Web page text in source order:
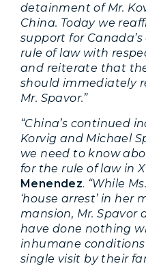
detainment of Mr.
China. Today we
support for
rule of law with
and reiterate that
should immediately
Mr. Spavor.”
“China’s continued
Korvig and Michael
we need to know
for the rule of law in
Menendez. “While
‘house arrest’ in her
mansion, Mr. Spavor
have done nothing
inhumane
single visit by their